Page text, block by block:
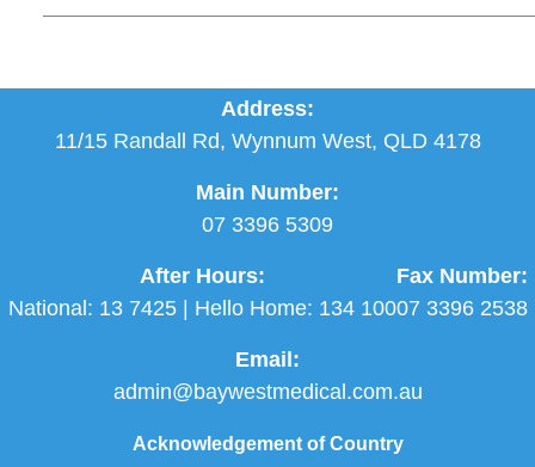
Address:
11/15 Randall Rd, Wynnum West, QLD 4178
Main Number:
07 3396 5309
After Hours:
National: 13 7425| Hello Home: 134 100
Fax Number:
07 3396 2538
Email:
admin@baywestmedical.com.au
Acknowledgement of Country